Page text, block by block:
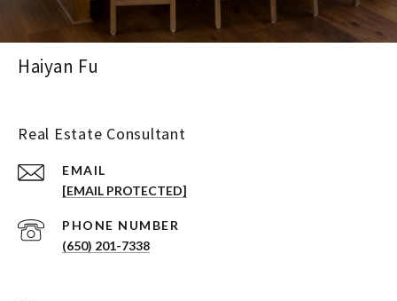
Haiyan Fu
Real Estate Consultant
EMAIL
[EMAIL PROTECTED]
PHONE NUMBER
(650) 201-7338